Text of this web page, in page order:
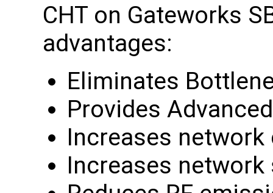
CHT on Gateworks
advantages:
Eliminates
Provides
Increases
Increases